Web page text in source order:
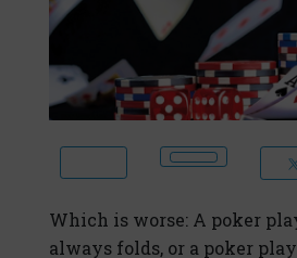
Which is worse: A poker
always folds, or a poker